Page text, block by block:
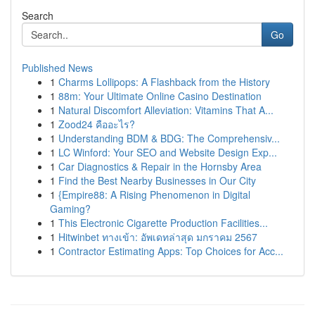
Search
Go
Published News
1 Charms Lollipops: A Flashback from the History
1 88m: Your Ultimate Online Casino Destination
1 Natural Discomfort Alleviation: Vitamins That A...
1 Zood24 คืออะไร?
1 Understanding BDM & BDG: The Comprehensiv...
1 LC Winford: Your SEO and Website Design Exp...
1 Car Diagnostics & Repair in the Hornsby Area
1 Find the Best Nearby Businesses in Our City
1 {Empire88: A Rising Phenomenon in Digital
Gaming?
1 This Electronic Cigarette Production Facilities...
1 Hitwinbet ทางเข้า: อัพเดทล่าสุด มกราคม 2567
1 Contractor Estimating Apps: Top Choices for Acc...